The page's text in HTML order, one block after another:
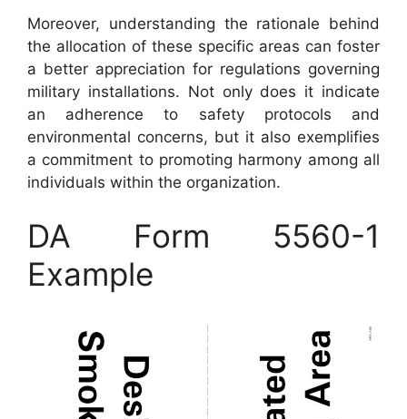
Moreover, understanding the rationale behind
the allocation of these specific areas can foster
a better appreciation for regulations governing
military installations. Not only does it indicate
an adherence to safety protocols and
environmental concerns, but it also exemplifies
a commitment to promoting harmony among all
individuals within the organization.
DA Form 5560-1
Example